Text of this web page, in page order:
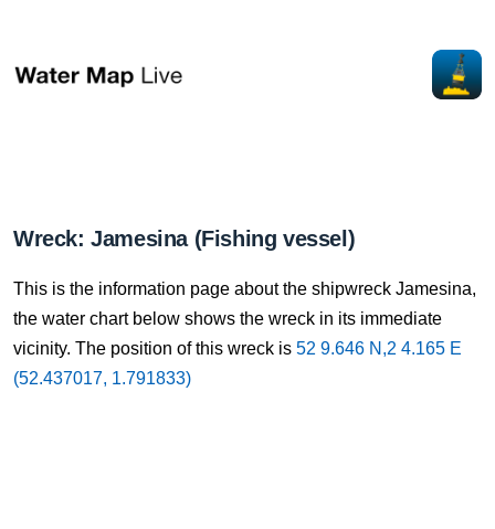
Wreck: Jamesina (Fishing vessel)
This is the information page about the shipwreck Jamesina,
the water chart below shows the wreck in its immediate
vicinity. The position of this wreck is 52 9.646 N,2 4.165 E
(52.437017, 1.791833)